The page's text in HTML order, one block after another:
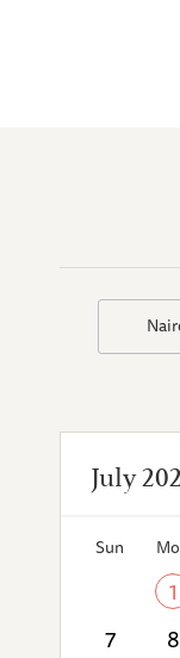
July
Sun
1
7
8